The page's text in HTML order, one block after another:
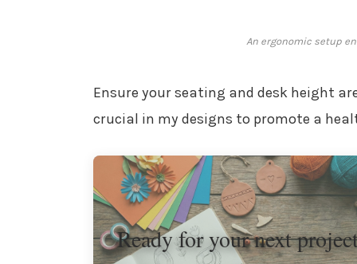
An ergonomic setup
Ensure your seating and desk height
crucial in my designs to promote a
Ready for your next